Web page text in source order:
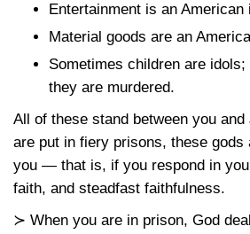
Entertainment is an American
Material goods are an
Sometimes children are
they are murdered.
All of these stand between you
are put in fiery prisons, these gods
you — that is, if you respond in
faith, and steadfast faithfulness.
≻ When you are in prison, God